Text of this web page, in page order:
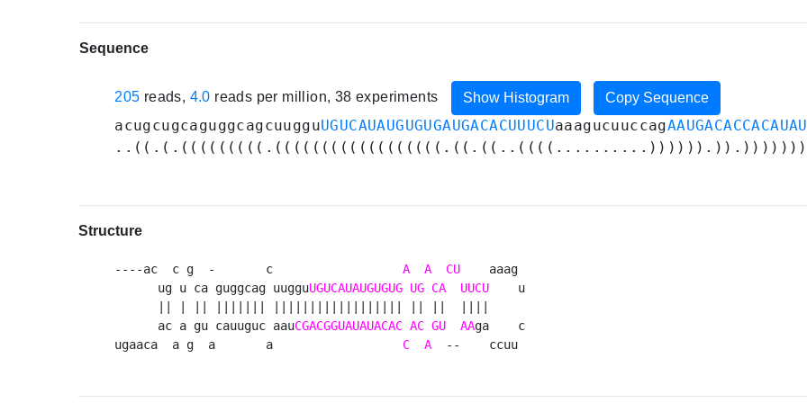
Sequence
205 reads, 4.0 reads per million, 38 experiments Show Histogram Copy Sequence
acugcugcaguggcagcuugguUGUCAUAUGUGUGAUGACACUUUCUaaagucuuccag
Structure
----ac  c g  -       c A A CU
    aaag
      ug u ca guggcag uuggu
UGUCAUAUGUGUG UG CA UUCU
    u
      ac a gu cauuguc aau
CGACGGUAUAUACAC AC GU AAga    c
ugaaca  a g  a       a C A
  --    ccuu